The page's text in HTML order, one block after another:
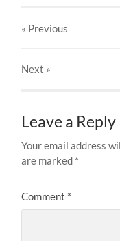
« Previous
Next »
Leave a Reply
Your email address
are marked *
Comment *